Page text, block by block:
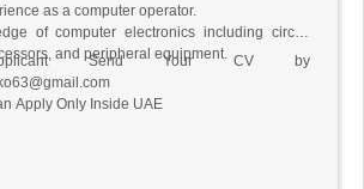
as a computer operator.
of computer electronics including circuit
and peripheral equipment.
Send Your CV by
Apply Only Inside UAE